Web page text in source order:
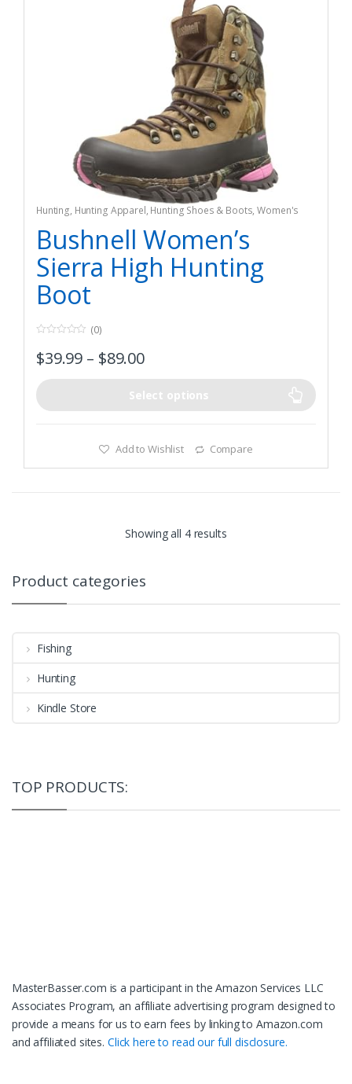
Hunting, Hunting Apparel, Hunting Shoes & Boots,Women's
Bushnell Women’s
Sierra High Hunting
Boot
o
u
f
5
(0)
$39.99 – $89.00
Select options
Add to Wishlist Compare
Showing all 4 results
Product categories
Fishing
Hunting
Kindle Store
TOP PRODUCTS:
MasterBasser.com is a participant in the Amazon Services LLC
Associates Program, an affiliate advertising program designed to
provide a means for us to earn fees by linking to Amazon.com
and affiliated sites. Click here to read our full disclosure.